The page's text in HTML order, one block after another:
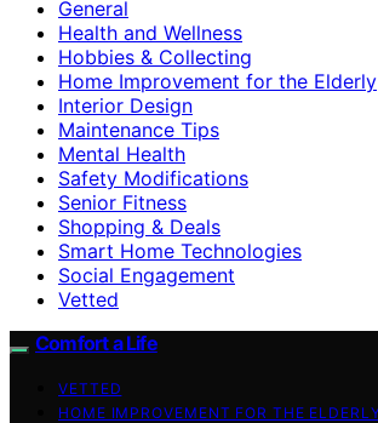
General
Health and Wellness
Hobbies & Collecting
Home Improvement for the Elderly
Interior Design
Maintenance Tips
Mental Health
Safety Modifications
Senior Fitness
Shopping & Deals
Smart Home Technologies
Social Engagement
Vetted
Comfort a Life
VETTED
HOME IMPROVEMENT FOR THE